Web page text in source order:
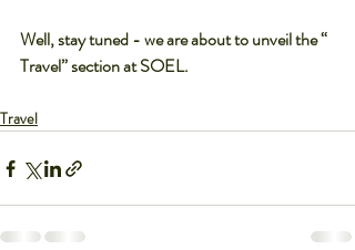
Well, stay tuned - we are about to unveil the “
Travel” section at SOEL.
Travel